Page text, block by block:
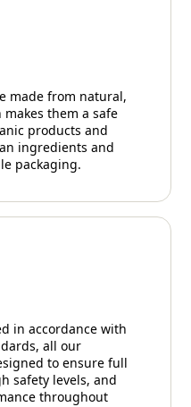
made from natural,
them a safe
products and
ingredients and
packaging.
in accordance with
all our
to ensure full
safety levels, and
throughout